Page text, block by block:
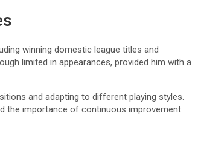
winning domestic league titles and
limited in appearances, provided him with a
and adapting to different playing styles.
the importance of continuous improvement.